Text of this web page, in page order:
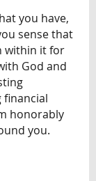
you have,
sense that
within it for
God and
financial
honorably
you.